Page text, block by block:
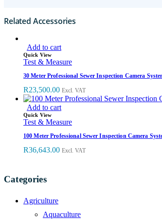
Related Accessories
Add to cart
Quick View
Test & Measure
30 Meter Professional Sewer Inspection Camera
R23,500.00 Excl. VAT
Add to cart
Quick View
Test & Measure
100 Meter Professional Sewer Inspection Camera
R36,643.00 Excl. VAT
Categories
Agriculture
Aquaculture